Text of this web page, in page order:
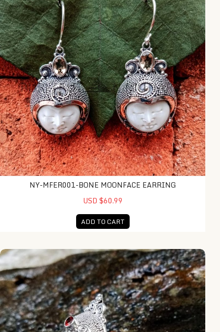
NY-MFER001-BONE MOONFACE EARRING
USD $60.99
ADD TO CART
NY-MFR001-Moon Face Ring